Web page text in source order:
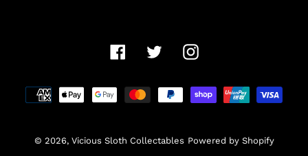
FacebookTwitterInstagram
Payment
methods
© 2026, Vicious Sloth Collectables Powered by Shopify